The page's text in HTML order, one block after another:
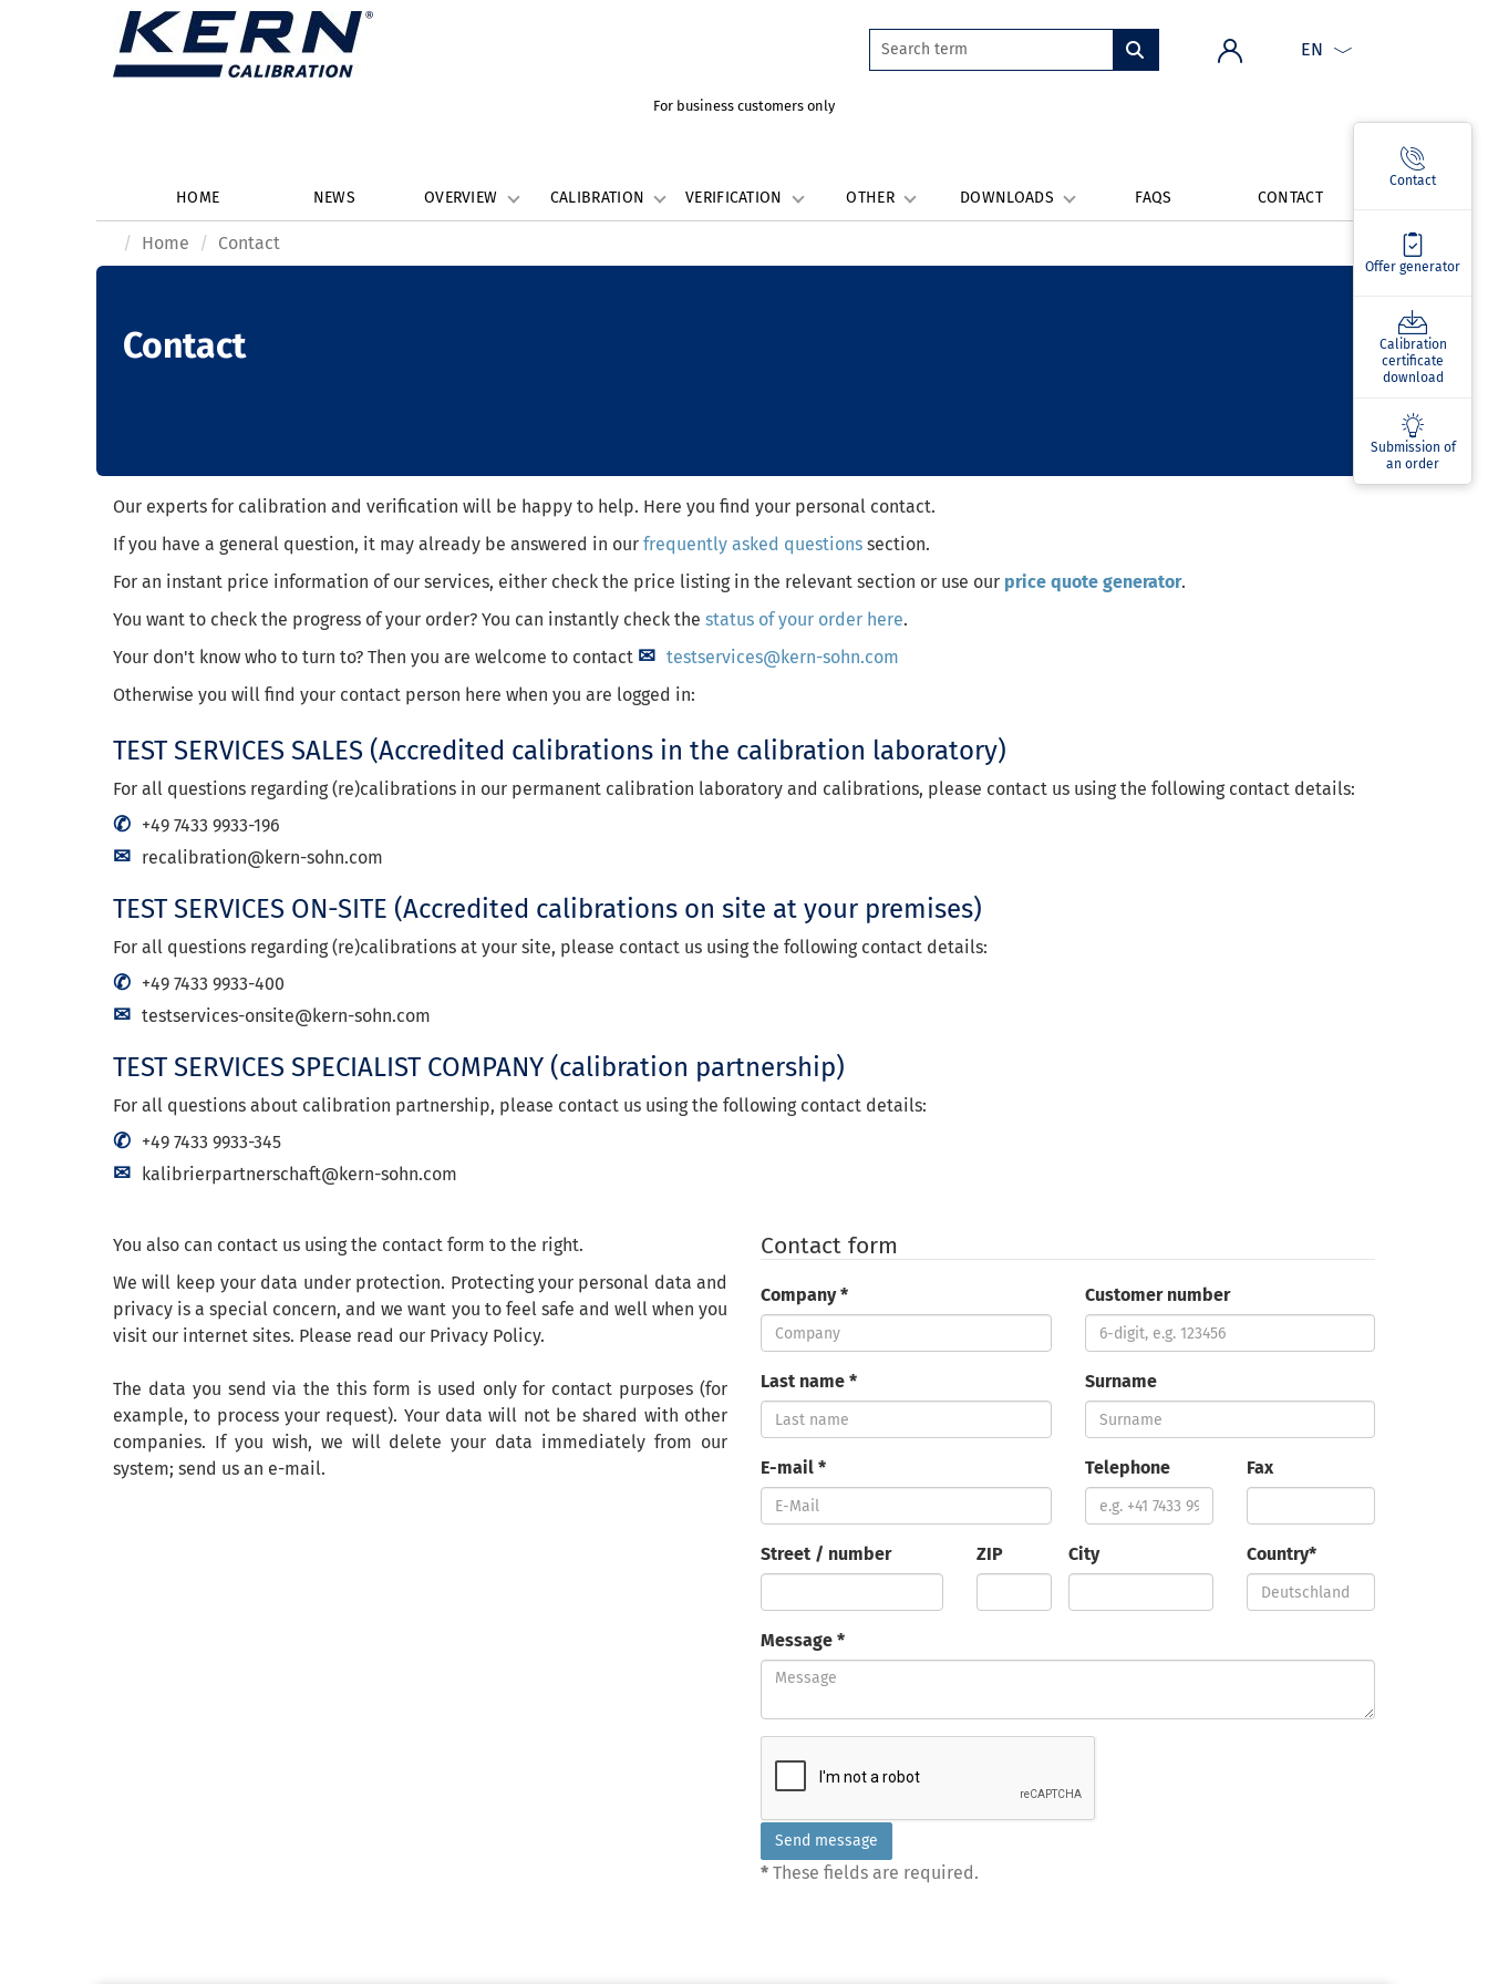
EN
For business customers only
Contact
Offer generator
Calibration
certificate
download
Submission of
an order
HOME NEWS OVERVIEW CALIBRATION VERIFICATION OTHER DOWNLOADS FAQS CONTACT
Home Contact
Contact
Our experts for calibration and verification will be happy to help. Here you find your personal contact.
If you have a general question, it may already be answered in our frequently asked questions section.
For an instant price information of our services, either check the price listing in the relevant section or use our price quote generator.
You want to check the progress of your order? You can instantly check the status of your order here.
Your don't know who to turn to? Then you are welcome to contact
testservices@kern-sohn.com
Otherwise you will find your contact person here when you are logged in:
TEST SERVICES SALES (Accredited calibrations in the calibration laboratory)
For all questions regarding (re)calibrations in our permanent calibration laboratory and calibrations, please contact us using the following contact details:
+49 7433 9933-196
recalibration@kern-sohn.com
TEST SERVICES ON-SITE (Accredited calibrations on site at your premises)
For all questions regarding (re)calibrations at your site, please contact us using the following contact details:
+49 7433 9933-400
testservices-onsite@kern-sohn.com
TEST SERVICES SPECIALIST COMPANY (calibration partnership)
For all questions about calibration partnership, please contact us using the following contact details:
+49 7433 9933-345
kalibrierpartnerschaft@kern-sohn.com
You also can contact us using the contact form to the right.
We will keep your data under protection. Protecting your personal data and
privacy is a special concern, and we want you to feel safe and well when you
visit our internet sites. Please read our Privacy Policy.
The data you send via the this form is used only for contact purposes (for
example, to process your request). Your data will not be shared with other
companies. If you wish, we will delete your data immediately from our
system; send us an e-mail.
Contact form
Company * Customer number
Last name * Surname
E-mail * Telephone Fax
Street / number ZIP City Country*
Message *
* These fields are required.